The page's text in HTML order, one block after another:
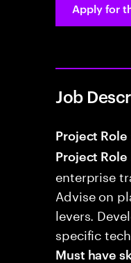
Apply for
Job
Project Role
Project
enterprise
Advise on
levers.
specific
Must have